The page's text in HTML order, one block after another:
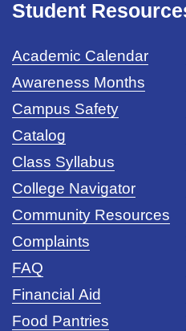
Student
Academic Calendar
Awareness Months
Campus Safety
Catalog
Class Syllabus
College Navigator
Community Resources
Complaints
FAQ
Financial Aid
Food Pantries